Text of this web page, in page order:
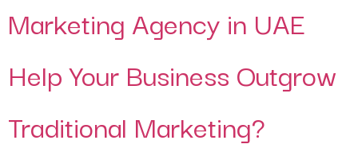
Marketing Agency in UAE
Help Your Business Outgrow
Traditional Marketing?